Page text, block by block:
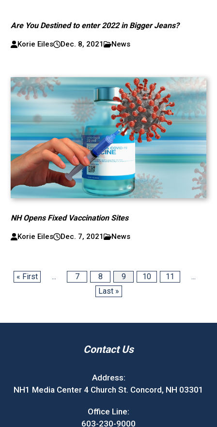
Are You Destined to enter 2022 in Bigger Jeans?
Korie Eiles Dec. 8, 2021 News
NH Opens Fixed Vaccination Sites
Korie Eiles Dec. 7, 2021 News
« First ... 7 8 9 10 11
...
Last »
Contact Us
Address:
NH1 Media Center 4 Church St. Concord, NH 03301
Office Line:
603-230-9000